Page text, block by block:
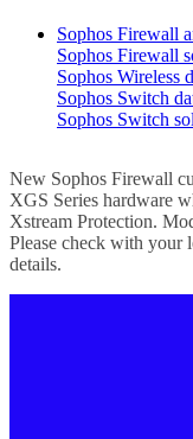
Sophos Firewall
Sophos Firewall
Sophos Wireless
Sophos Switch
Sophos Switch
New Sophos Firewall
XGS Series hardware
Xstream Protection.
Please check with your
details.